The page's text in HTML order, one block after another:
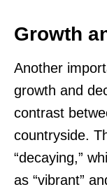
Growth
Another
growth and
contrast
countryside.
“decaying,”
as “vibrant”